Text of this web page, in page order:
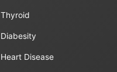
Thyroid
Diabesity
Heart Disease